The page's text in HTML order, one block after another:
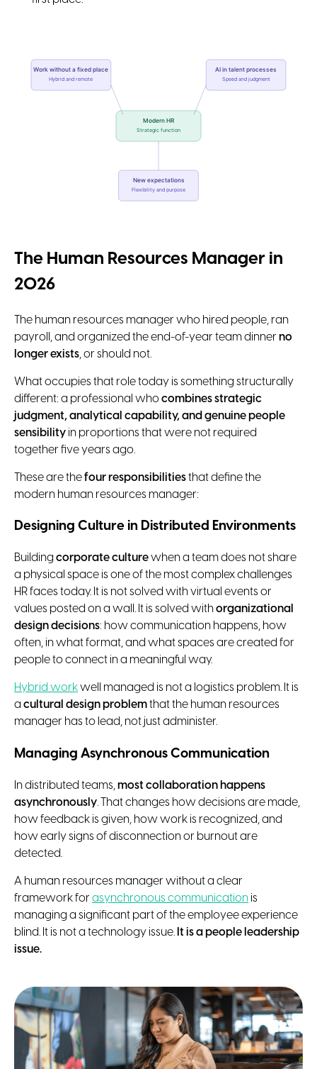
Modern HR
Strategic function
Work without a fixed place
Hybrid and remote
AI in talent processes
Speed and judgment
New expectations
Flexibility and purpose
The Human Resources Manager in
2026
The human resources manager who hired people, ran
payroll, and organized the end-of-year team dinnerno
longer exists, or should not.
What occupies that role today is something structurally
different: a professional whocombines strategic
judgment, analytical capability, and genuine people
sensibility in proportions that were not required
together five years ago.
These are thefourresponsibilitiesthat define the
modern human resources manager:
Designing Culture in Distributed Environments
Building corporate culturewhen a team does not share
a physical space is one of the most complex challenges
HR faces today. It is not solved with virtual events or
values posted on a wall. It is solved withorganizational
design decisions: how communication happens, how
often, in what format, and what spaces are created for
people to connect in a meaningful way.
Hybrid workwell managed is not a logistics problem. It is
a cultural design problemthat the human resources
manager has to lead, not just administer.
Managing Asynchronous Communication
In distributed teams,most collaboration happens
asynchronously. That changes how decisions are made,
how feedback is given, how work is recognized, and
how early signs of disconnection or burnout are
detected.
A human resources manager without a clear
framework forasynchronous communication is
managing a significant part of the employee experience
blind. It is not a technology issue. It is a people leadership
issue.